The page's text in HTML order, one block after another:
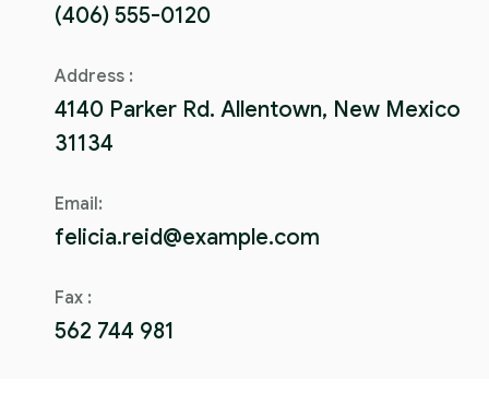
(406) 555-0120
Address :
4140 Parker Rd. Allentown, New Mexico
31134
Email:
felicia.reid@example.com
Fax :
562 744 981